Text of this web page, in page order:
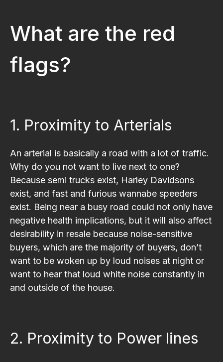
What are the red
flags?
1. Proximity to Arterials
An arterial is basically a road with a lot of traffic.
Why do you not want to live next to one?
Because semi trucks exist, Harley Davidsons
exist, and fast and furious wannabe speeders
exist. Being near a busy road could not only have
negative health implications, but it will also affect
desirability in resale because noise-sensitive
buyers, which are the majority of buyers, don’t
want to be woken up by loud noises at night or
want to hear that loud white noise constantly in
and outside of the house.
2. Proximity to Power lines